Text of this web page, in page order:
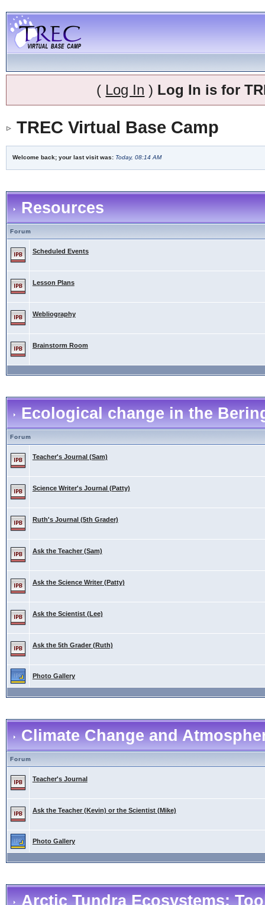
( Log In ) Log In is for
TREC Virtual Base Camp
Welcome back; your last visit was: Today, 08:14 AM
Resources
Forum
Scheduled Events
Lesson Plans
Webliography
Brainstorm Room
Ecological change in the
Forum
Teacher's Journal (Sam)
Science Writer's Journal (Patty)
Ruth's Journal (5th Grader)
Ask the Teacher (Sam)
Ask the Science Writer (Patty)
Ask the Scientist (Lee)
Ask the 5th Grader (Ruth)
Photo Gallery
Climate Change and
Forum
Teacher's Journal
Ask the Teacher (Kevin) or the Scientist (Mike)
Photo Gallery
Arctic Tundra Ecosystems: